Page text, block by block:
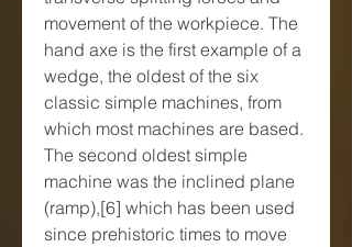
movement of the workpiece. The
hand axe is the first example of a
wedge, the oldest of the six
classic simple machines, from
which most machines are based.
The second oldest simple
machine was the inclined plane
(ramp),[6] which has been used
since prehistoric times to move